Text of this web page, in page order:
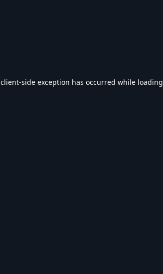
client-side exception has occurred while loading